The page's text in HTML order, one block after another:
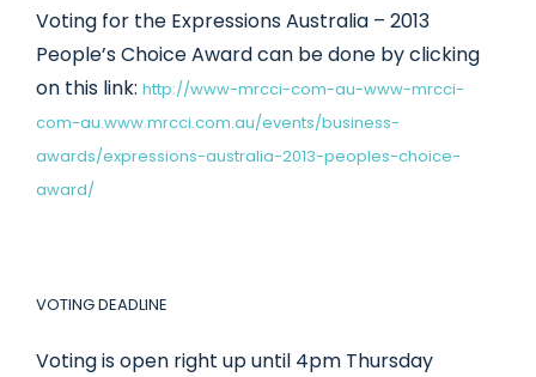
Voting for the Expressions Australia – 2013
People’s Choice Award can be done by clicking
on this link: http://www-mrcci-com-au-www-mrcci-
com-au.www.mrcci.com.au/events/business-
awards/expressions-australia-2013-peoples-choice-
award/
VOTING DEADLINE
Voting is open right up until 4pm Thursday